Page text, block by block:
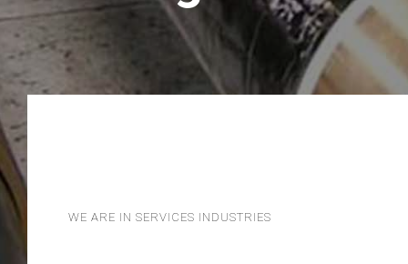
WE ARE IN SERVICES INDUSTRIES